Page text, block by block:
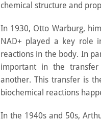
chemical structure and
In 1930, Otto Warburg,
NAD+ played a key role
reactions in the body. In
important in the
another. This transfer is
biochemical reactions
In the 1940s and 50s,